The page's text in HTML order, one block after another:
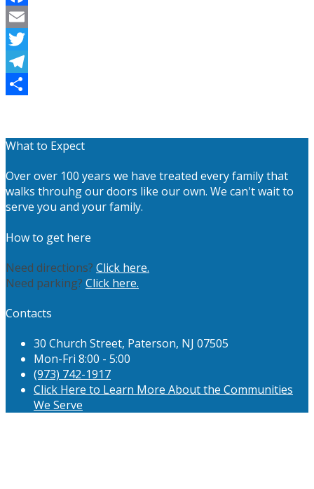
Facebook
Email
Twitter
Telegram
What to Expect
Over over 100 years we have treated every family that
walks throuhg our doors like our own. We can't wait to
serve you and your family.
How to get here
Need directions? Click here.
Need parking? Click here.
Contacts
30 Church Street, Paterson, NJ 07505
Mon-Fri 8:00 - 5:00
(973) 742-1917
Click Here to Learn More About the Communities
We Serve